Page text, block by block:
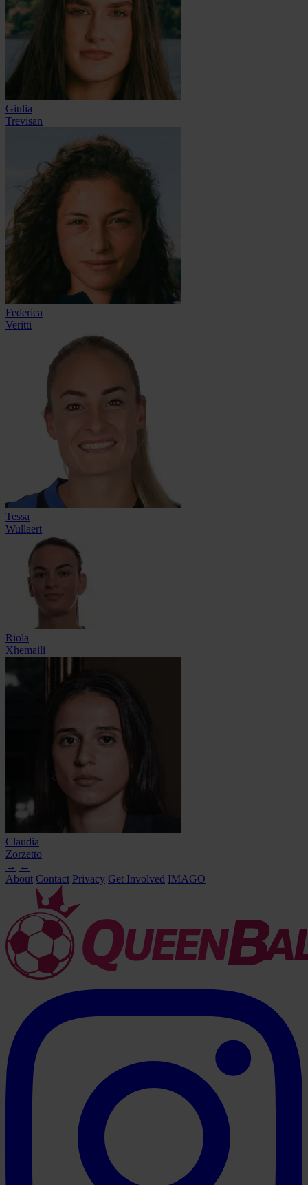
Giulia
Trevisan
Federica
Veritti
Tessa
Wullaert
Riola
Xhemaili
Claudia
Zorzetto
→ ←
About Contact Privacy Get Involved IMAGO